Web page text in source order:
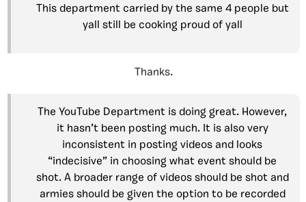
This department carried by the same 4 people but
yall still be cooking proud of yall
Thanks.
The YouTube Department is doing great. However,
it hasn’t been posting much. It is also very
inconsistent in posting videos and looks
“indecisive” in choosing what event should be
shot. A broader range of videos should be shot and
armies should be given the option to be recorded